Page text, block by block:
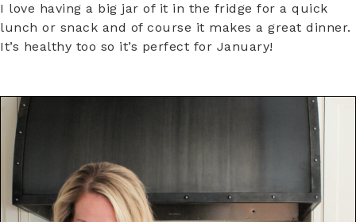
I love having a big jar of it in the fridge for a quick
lunch or snack and of course it makes a great dinner.
It’s healthy too so it’s perfect for January!